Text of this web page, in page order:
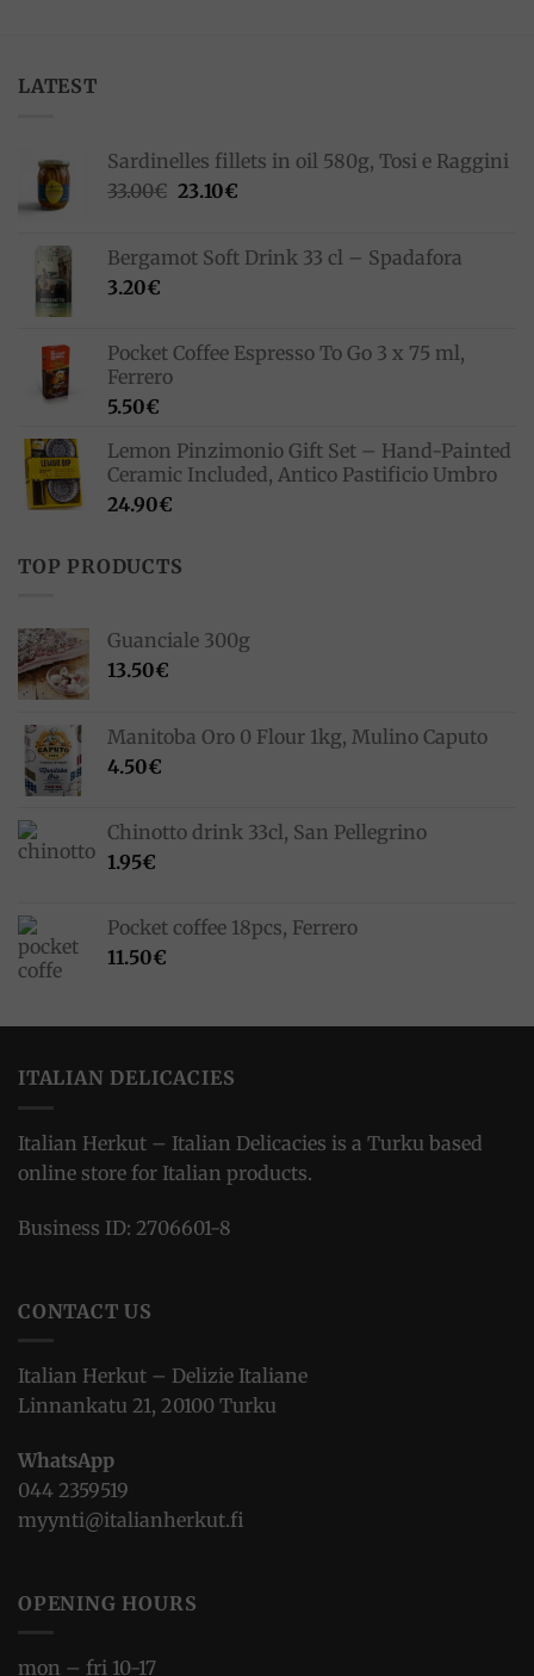
LATEST
Sardinelles fillets in oil 580g, Tosi e Raggini
33.00€ Original
33.00€.
23.10€Current
23.10€.
Bergamot Soft Drink 33 cl – Spadafora
3.20€
Pocket Coffee Espresso To Go 3 x 75 ml,
Ferrero
5.50€
Lemon Pinzimonio Gift Set – Hand-Painted
Ceramic Included, Antico Pastificio Umbro
24.90€
TOP PRODUCTS
Guanciale 300g
13.50€
Manitoba Oro 0 Flour 1kg, Mulino Caputo
4.50€
Chinotto drink 33cl, San Pellegrino
1.95€
Pocket coffee 18pcs, Ferrero
11.50€
ITALIAN DELICACIES
Italian Herkut – Italian Delicacies is a Turku based
online store for Italian products.
Business ID: 2706601-8
CONTACT US
Italian Herkut – Delizie Italiane
Linnankatu 21, 20100 Turku
WhatsApp
044 2359519
myynti@italianherkut.fi
OPENING HOURS
mon – fri 10-17